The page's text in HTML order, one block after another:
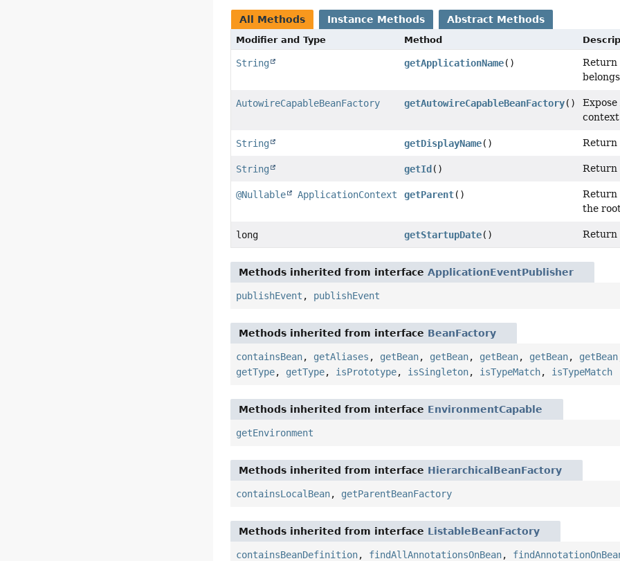
All Methods Instance Methods Abstract Methods
Modifier and Type Method
String getApplicationName()
Return
AutowireCapableBeanFactory getAutowireCapableBeanFactory()
String getDisplayName() Return
String getId() Return
@Nullable ApplicationContext getParent()
Return
the
long getStartupDate() Return
Methods inherited from interfaceApplicationEventPublisher
publishEvent , publishEvent
Methods inherited from interface BeanFactory
containsBean, getAliases , getBean, getBean, getBean, getBean, getBean
getType, getType, isPrototype, isSingleton, isTypeMatch, isTypeMatch
Methods inherited from interface EnvironmentCapable
getEnvironment
Methods inherited from interface HierarchicalBeanFactory
containsLocalBean, getParentBeanFactory
Methods inherited from interface ListableBeanFactory
containsBeanDefinition, findAllAnnotationsOnBean,